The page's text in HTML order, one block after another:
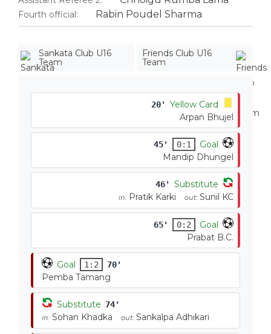
Fourth official: Rabin Poudel Sharma
Sankata Club U16
Team
Friends Club U16
Team
20'
Yellow Card
Arpan Bhujel
45' 0:1
Goal
Mandip Dhungel
46' Substitute
in: Pratik Karki out: Sunil KC
65' 0:2
Goal
Prabat B.C.
Goal 1:2 70'
Pemba Tamang
Substitute 74'
in: Sohan Khadka out: Sankalpa Adhikari